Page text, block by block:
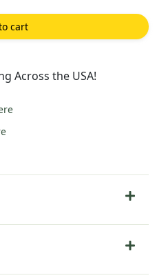
cart
Across the USA!